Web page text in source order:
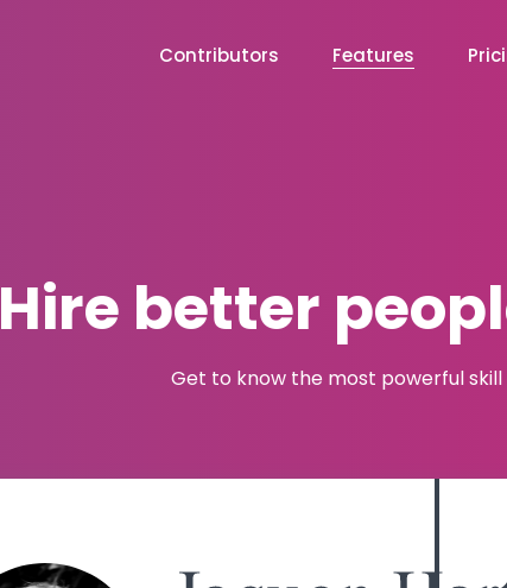
Contributors Features
Hire better
Get to know the most powerful